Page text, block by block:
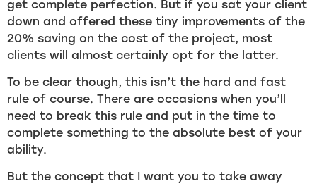
get complete perfection. But if you sat your client
down and offered these tiny improvements of the
20% saving on the cost of the project, most
clients will almost certainly opt for the latter.
To be clear though, this isn’t the hard and fast
rule of course. There are occasions when you’ll
need to break this rule and put in the time to
complete something to the absolute best of your
ability.
But the concept that I want you to take away